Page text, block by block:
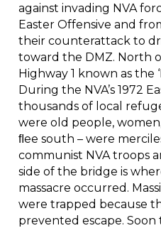
against invading NVA
Easter Offensive and
their counterattack to
toward the DMZ. North
Highway 1 known as the
During the NVA’s 1972
thousands of local
were old people,
ﬂee south – were
communist NVA troops
side of the bridge is
massacre occurred.
were trapped because
prevented escape.